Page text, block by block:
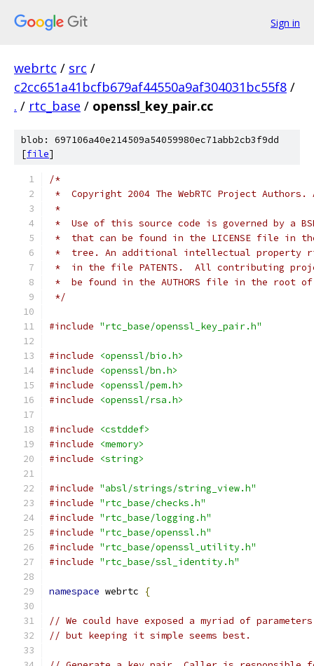
Sign in
webrtc / src /
c2cc651a41bcfb679af44550a9af304031bc55f8 /
. / rtc_base / openssl_key_pair.cc
blob: 697106a40e214509a54059980ec71abb2cb3f9dd
[file]
/*
*  Copyright 2004 The WebRTC Project
*
*  Use of this source code is governed by a
*  that can be found in the LICENSE file in
*  tree. An additional intellectual property
*  in the file PATENTS.  All contributing
*  be found in the AUTHORS file in the root
*/
#include "rtc_base/openssl_key_pair.h"
#include
<openssl/bio.h>
#include
<openssl/bn.h>
#include
<openssl/pem.h>
#include
<openssl/rsa.h>
#include
<cstddef>
#include
<memory>
#include
<string>
#include "absl/strings/string_view.h"
#include "rtc_base/checks.h"
#include "rtc_base/logging.h"
#include "rtc_base/openssl.h"
#include "rtc_base/openssl_utility.h"
#include "rtc_base/ssl_identity.h"
namespace webrtc {
// We could have exposed a myriad of
// but keeping it simple seems best.